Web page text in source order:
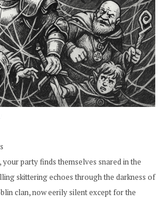
your party finds themselves snared in the
skittering echoes through the darkness of
clan, now eerily silent except for the